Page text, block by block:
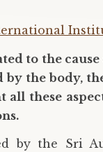
to the
by the body,
all these
by the Sri